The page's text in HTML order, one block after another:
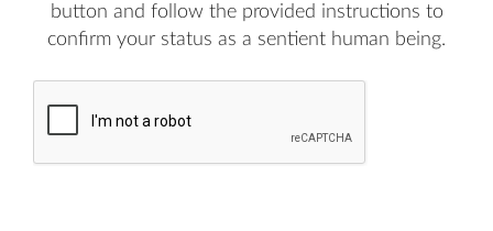
button and follow the provided instructions to
confirm your status as a sentient human being.